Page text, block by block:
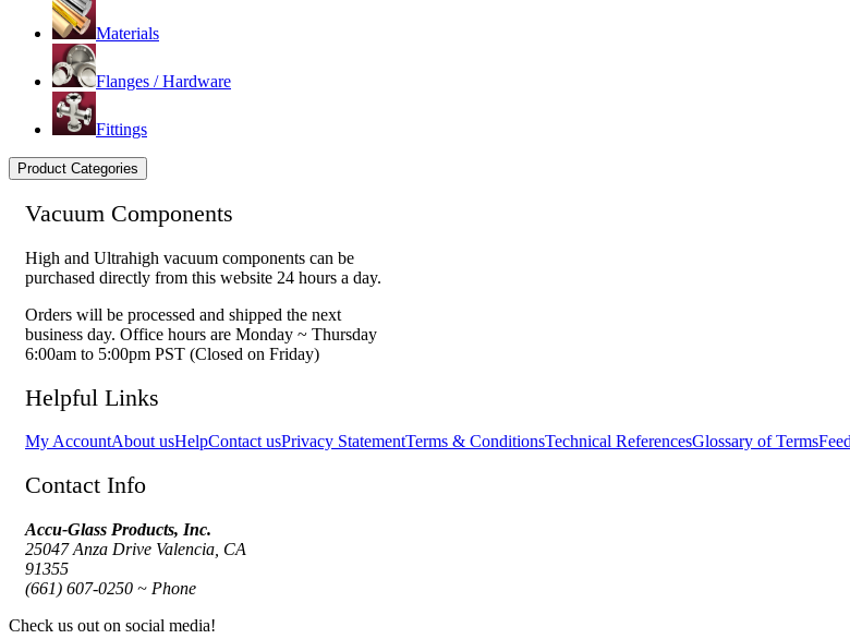
Materials
Flanges / Hardware
Fittings
Product Categories
Vacuum Components
High and Ultrahigh vacuum components can be
purchased directly from this website 24 hours a day.
Orders will be processed and shipped the next
business day. Office hours are Monday ~ Thursday
6:00am to 5:00pm PST (Closed on Friday)
Helpful Links
My AccountAbout usHelpContact usPrivacy StatementTerms & ConditionsTechnical ReferencesGlossary of Terms
Contact Info
Accu-Glass Products, Inc.
25047 Anza Drive Valencia, CA
91355
(661) 607-0250 ~ Phone
Check us out on social media!